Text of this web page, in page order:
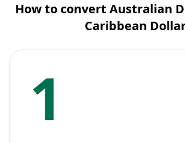
How to convert Australian
Caribbean
1